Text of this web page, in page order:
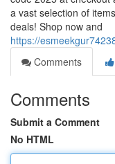
a vast selection of
deals! Shop now and
https://
Comments
Comments
Submit a Comment
No HTML